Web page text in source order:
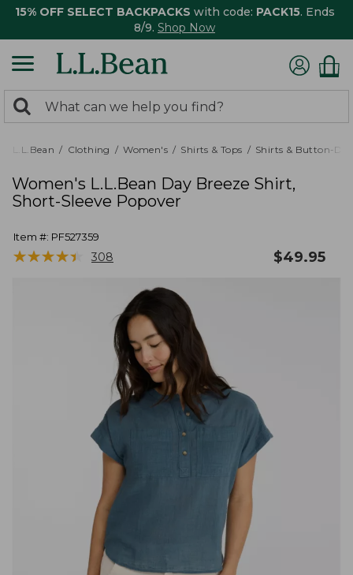
15% OFF SELECT BACKPACKS with code: PACK15. Ends
8/9. Shop Now
search
returned.
Search:
L.L.Bean Clothing Women's Shirts & Tops Shirts & Button-
Women's L.L.Bean Day Breeze Shirt,
Short-Sleeve Popover
Item #: PF527359
★★★★★
★★★★★ 308 $49.95